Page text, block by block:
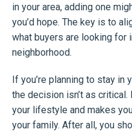
in your area, adding one
you’d hope. The key is to
what buyers are looking for
neighborhood.
If you’re planning to stay
the decision isn’t as
your lifestyle and makes
your family. After all, you